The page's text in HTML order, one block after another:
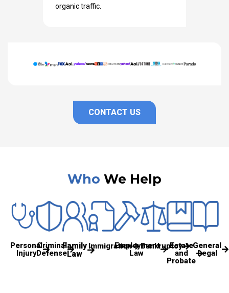
organic traffic.
CONTACT US
Who We Help
Personal
Injury
Criminal
Defense
Family
Law
ImmigrationEmployment
Law
Bankruptcy
Estate
and
Probate
General
Legal